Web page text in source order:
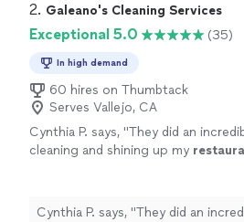
2. Galeano's Cleaning Services
Exceptional 5.0 (35)
In high demand
60 hires on Thumbtack
Serves Vallejo, CA
Cynthia P. says, "They did an
cleaning and shining up my
Cynthia P. says, "They did an